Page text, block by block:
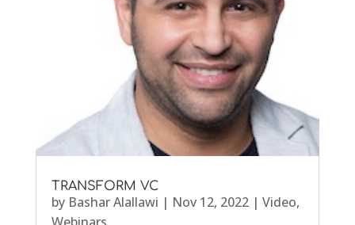
TRANSFORM VC
by Bashar Alallawi | Nov 12, 2022| Video,